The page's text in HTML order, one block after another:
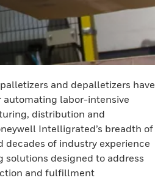
and depalletizers have
automating labor-intensive
distribution and
Intelligrated’s breadth of
of industry experience
designed to address
and fulfillment